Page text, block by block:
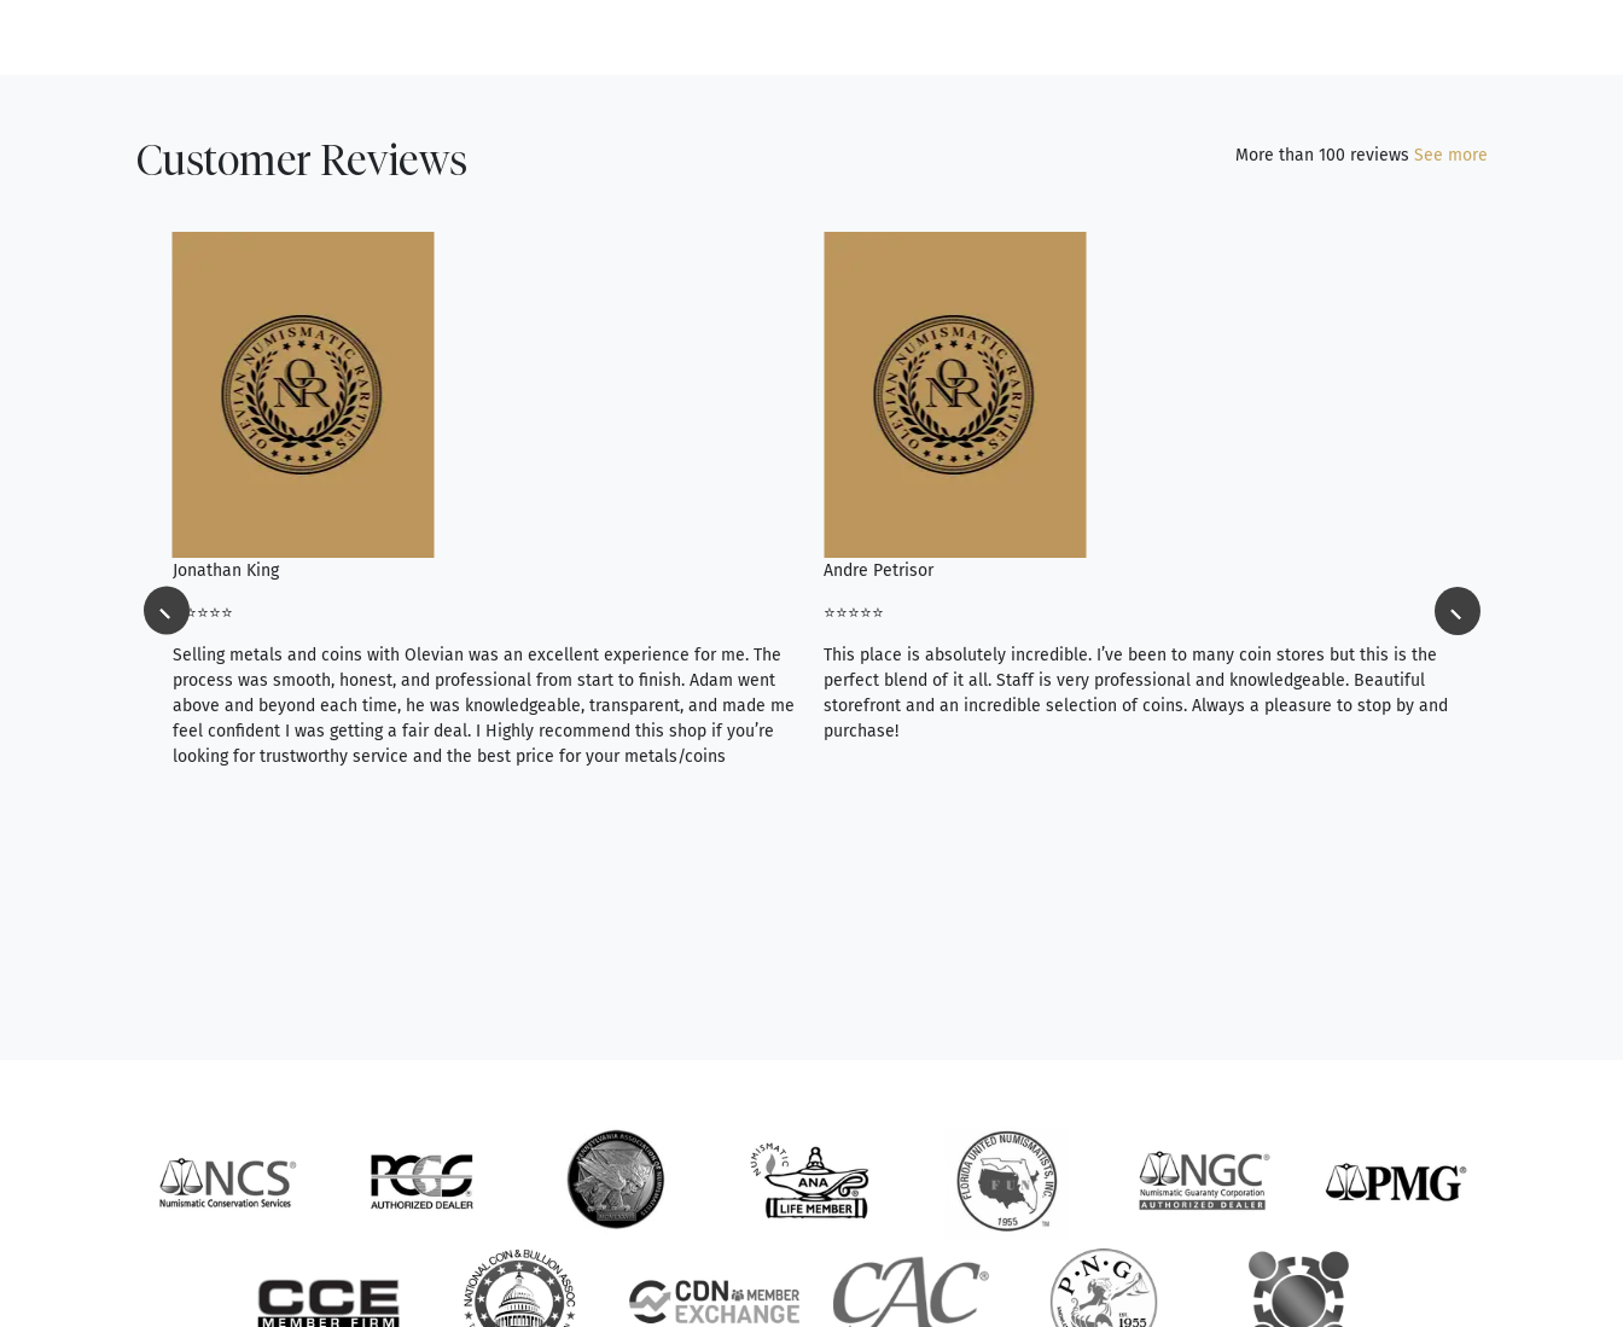
Customer Reviews More than 100 reviews See more
Jonathan King
⭐⭐⭐⭐⭐
Selling metals and coins with Olevian was an excellent experience for me. The
process was smooth, honest, and professional from start to finish. Adam went
above and beyond each time, he was knowledgeable, transparent, and made me
feel confident I was getting a fair deal. I Highly recommend this shop if you’re
looking for trustworthy service and the best price for your metals/coins
Andre Petrisor
⭐⭐⭐⭐⭐
This place is absolutely incredible. I’ve been to many coin stores but this is the
perfect blend of it all. Staff is very professional and knowledgeable. Beautiful
storefront and an incredible selection of coins. Always a pleasure to stop by and
purchase!
⭐⭐⭐⭐⭐